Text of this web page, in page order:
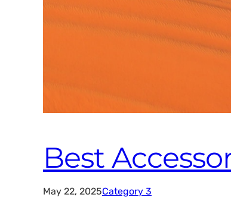
Best
May 22, 2025Category 3